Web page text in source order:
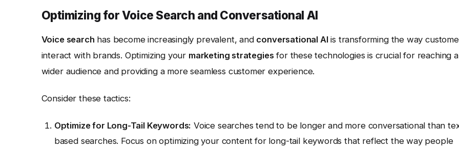
Optimizing for Voice Search and Conversational AI
Voice search has become increasingly prevalent, and conversational AIis transforming the way
interact with brands. Optimizing your marketing strategiesfor these technologies is crucial for reaching a
wider audience and providing a more seamless customer experience.
Consider these tactics:
Optimize for Long-Tail Keywords: Voice searches tend to be longer and more conversational than
based searches. Focus on optimizing your content for long-tail keywords that reflect the way people